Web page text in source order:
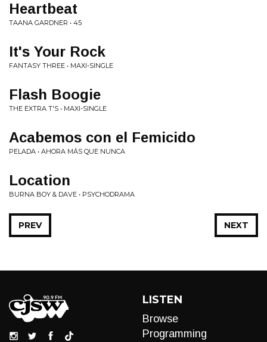
Heartbeat
TAANA GARDNER • 45
It's Your Rock
FANTASY THREE • MAXI-SINGLE
Flash Boogie
THE EXTRA T'S • MAXI-SINGLE
Acabemos con el Femicido
PELADA • AHORA M​Á​S QUE NUNCA
Location
BURNA BOY & DAVE • PSYCHODRAMA
NEXT
PREV
LISTEN
Browse
Programming